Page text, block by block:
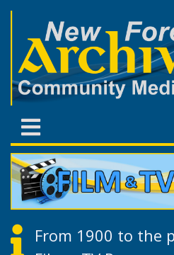
From 1900 to the